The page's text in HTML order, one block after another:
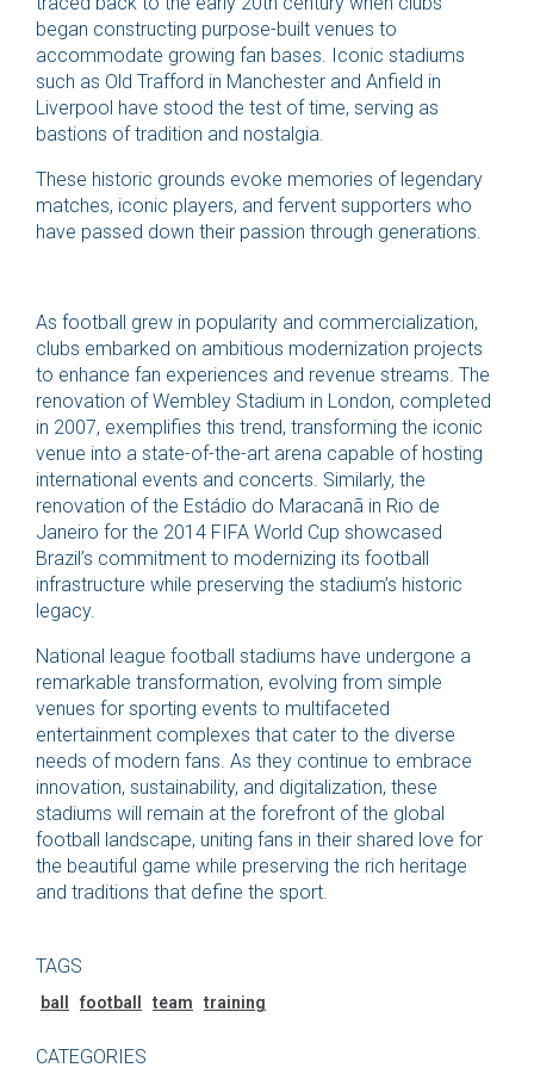
began constructing purpose-built venues to
accommodate growing fan bases. Iconic stadiums
such as Old Trafford in Manchester and Anfield in
Liverpool have stood the test of time, serving as
bastions of tradition and nostalgia.
These historic grounds evoke memories of legendary
matches, iconic players, and fervent supporters who
have passed down their passion through generations.
As football grew in popularity and commercialization,
clubs embarked on ambitious modernization projects
to enhance fan experiences and revenue streams. The
renovation of Wembley Stadium in London, completed
in 2007, exemplifies this trend, transforming the iconic
venue into a state-of-the-art arena capable of hosting
international events and concerts. Similarly, the
renovation of the Estádio do Maracanã in Rio de
Janeiro for the 2014 FIFA World Cup showcased
Brazil’s commitment to modernizing its football
infrastructure while preserving the stadium’s historic
legacy.
National league football stadiums have undergone a
remarkable transformation, evolving from simple
venues for sporting events to multifaceted
entertainment complexes that cater to the diverse
needs of modern fans. As they continue to embrace
innovation, sustainability, and digitalization, these
stadiums will remain at the forefront of the global
football landscape, uniting fans in their shared love for
the beautiful game while preserving the rich heritage
and traditions that define the sport.
TAGS
ball football team training
CATEGORIES